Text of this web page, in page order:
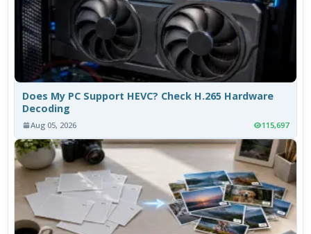
Does My PC Support HEVC? Check H.265 Hardware
Decoding
Aug 05, 2026 115,697